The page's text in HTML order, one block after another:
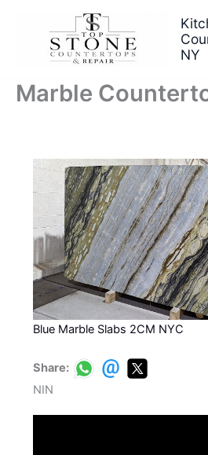
NY
Marble
Blue Marble Slabs 2CM NYC
Share:
NIN